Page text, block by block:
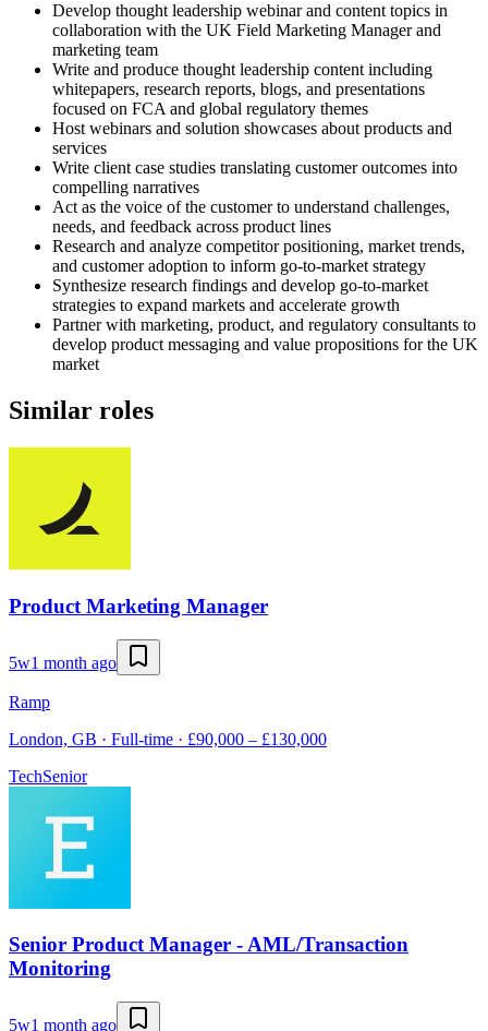
Develop thought leadership webinar and content topics in
collaboration with the UK Field Marketing Manager and
marketing team
Write and produce thought leadership content including
whitepapers, research reports, blogs, and presentations
focused on FCA and global regulatory themes
Host webinars and solution showcases about products and
services
Write client case studies translating customer outcomes into
compelling narratives
Act as the voice of the customer to understand challenges,
needs, and feedback across product lines
Research and analyze competitor positioning, market trends,
and customer adoption to inform go-to-market strategy
Synthesize research findings and develop go-to-market
strategies to expand markets and accelerate growth
Partner with marketing, product, and regulatory consultants to
develop product messaging and value propositions for the UK
market
Similar roles
Product Marketing Manager
5w1 month ago
Ramp
London, GB · Full-time · £90,000 – £130,000
TechSenior
Senior Product Manager - AML/Transaction
Monitoring
5w1 month ago